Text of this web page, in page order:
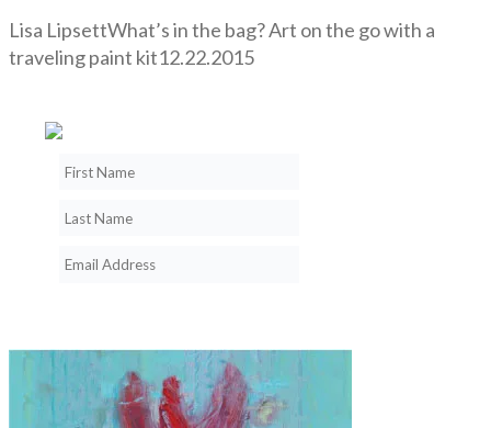
Lisa LipsettWhat’s in the bag? Art on the go with a
traveling paint kit12.22.2015